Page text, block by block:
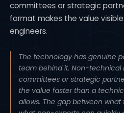
committees or strategic
format makes the value
engineers.
The technology has genuine
team behind it. Non-technical
committees or strategic
the value faster than a
allows. The gap between